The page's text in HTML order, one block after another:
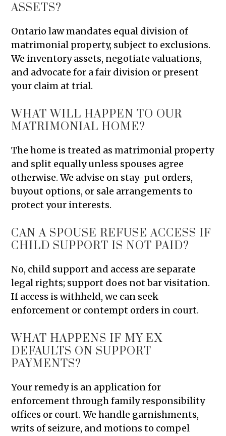
ASSETS?
Ontario law mandates equal division of
matrimonial property, subject to exclusions.
We inventory assets, negotiate valuations,
and advocate for a fair division or present
your claim at trial.
WHAT WILL HAPPEN TO OUR
MATRIMONIAL HOME?
The home is treated as matrimonial property
and split equally unless spouses agree
otherwise. We advise on stay-put orders,
buyout options, or sale arrangements to
protect your interests.
CAN A SPOUSE REFUSE ACCESS IF
CHILD SUPPORT IS NOT PAID?
No, child support and access are separate
legal rights; support does not bar visitation.
If access is withheld, we can seek
enforcement or contempt orders in court.
WHAT HAPPENS IF MY EX
DEFAULTS ON SUPPORT
PAYMENTS?
Your remedy is an application for
enforcement through family responsibility
offices or court. We handle garnishments,
writs of seizure, and motions to compel